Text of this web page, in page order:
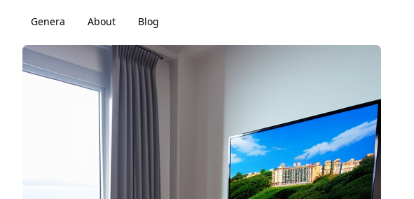
Genera About Blog